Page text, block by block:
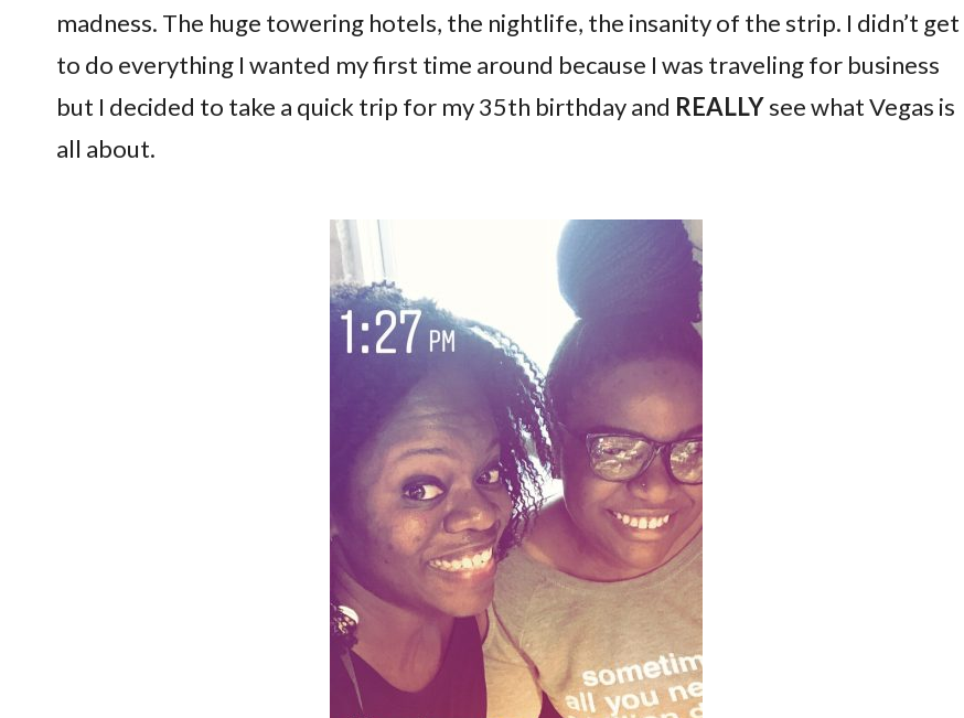
madness. The huge towering hotels, the nightlife, the insanity of the strip. I didn’t get
to do everything I wanted my first time around because I was traveling for business
but I decided to take a quick trip for my 35th birthday and REALLYsee what Vegas is
all about.